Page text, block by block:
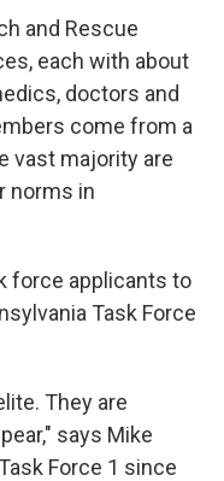
and Rescue
each with about
doctors and
come from a
vast majority are
norms in
force applicants to
Task Force
They are
says Mike
Force 1 since